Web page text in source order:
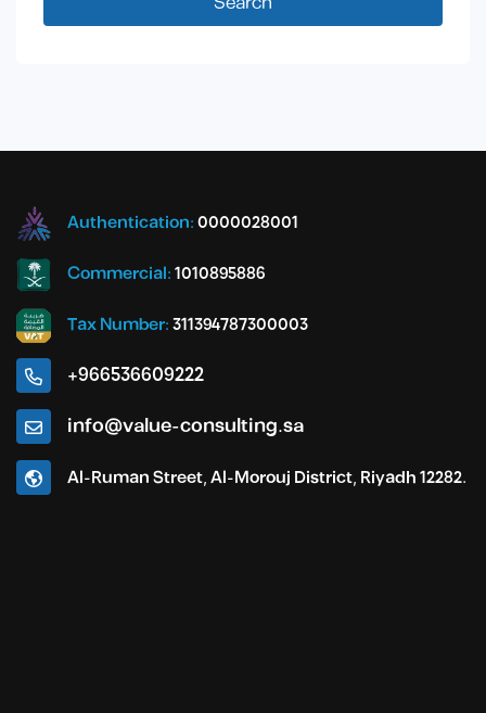
Authentication:0000028001
Commercial:1010895886
Tax Number:311394787300003
+966536609222
info@value-consulting.sa
Al-Ruman Street, Al-Morouj District, Riyadh 12282.